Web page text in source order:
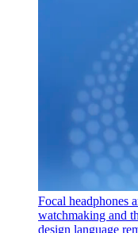
Focal headphones
watchmaking and
design language